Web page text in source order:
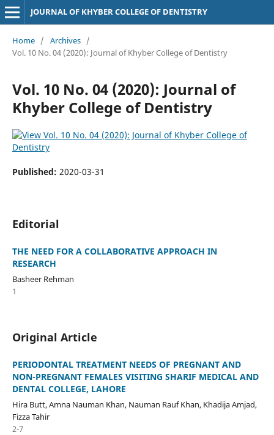
JOURNAL OF KHYBER COLLEGE OF DENTISTRY
Home / Archives /
Vol. 10 No. 04 (2020): Journal of Khyber College of Dentistry
Vol. 10 No. 04 (2020): Journal of
Khyber College of Dentistry
Published: 2020-03-31
Editorial
THE NEED FOR A COLLABORATIVE APPROACH IN
RESEARCH
Basheer Rehman
1
Original Article
PERIODONTAL TREATMENT NEEDS OF PREGNANT AND
NON-PREGNANT FEMALES VISITING SHARIF MEDICAL AND
DENTAL COLLEGE, LAHORE
Hira Butt, Amna Nauman Khan, Nauman Rauf Khan, Khadija Amjad,
Fizza Tahir
2-7